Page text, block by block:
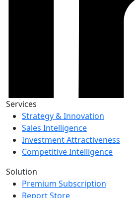
Services
Strategy & Innovation
Sales Intelligence
Investment Attractiveness
Competitive Intelligence
Solution
Premium Subscription
Report Store